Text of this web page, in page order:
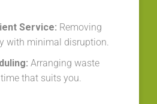
Service: Removing
with minimal disruption.
Arranging waste
that suits you.